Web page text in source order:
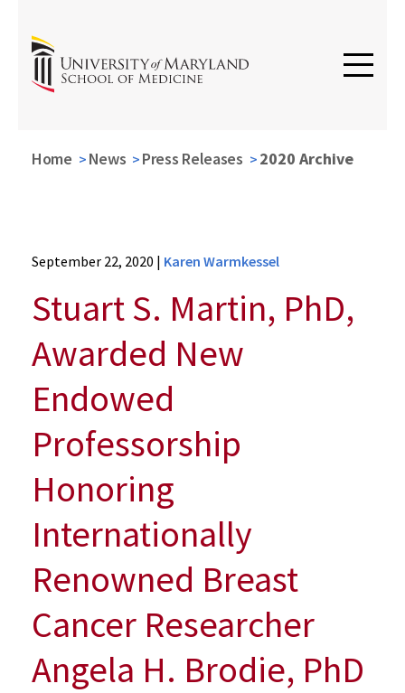
Home News Press Releases 2020 Archive
Press
2020
Stuart
Martin
Awarded
New
Endowed
Professorship
Honoring
Internationally
Renowned
Breast
Cancer
Researcher
Angela
H.
Brodie,
September 22, 2020 | Karen Warmkessel
Stuart S. Martin, PhD,
Awarded New
Endowed
Professorship
Honoring
Internationally
Renowned Breast
Cancer Researcher
Angela H. Brodie, PhD